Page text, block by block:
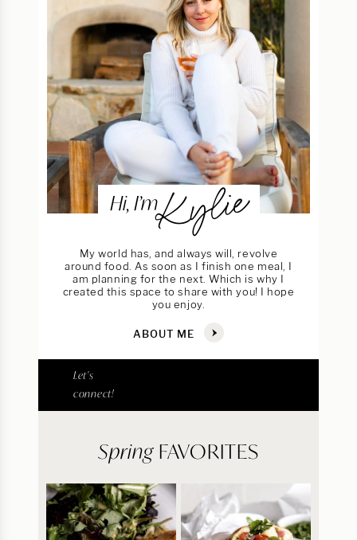
Hi, I’mKylie
My world has, and always will, revolve
around food. As soon as I finish one meal, I
am planning for the next. Which is why I
created this space to share with you! I hope
you enjoy.
ABOUT ME
Let's
connect!
SpringFAVORITES